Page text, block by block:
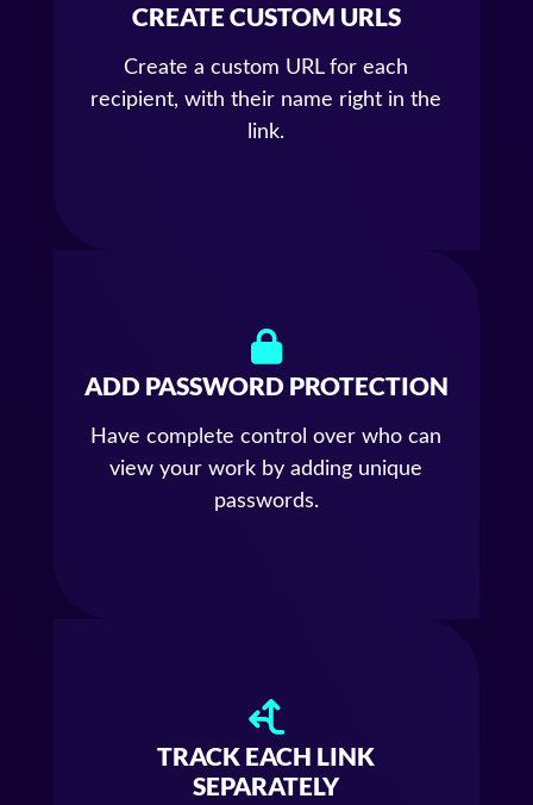
CREATE CUSTOM URLS
Create a custom URL for each
recipient, with their name right in the
link.
ADD PASSWORD PROTECTION
Have complete control over who can
view your work by adding unique
passwords.
TRACK EACH LINK
SEPARATELY